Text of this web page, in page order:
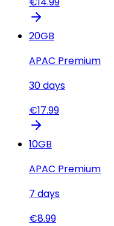
20GB
APAC Premium
30days
€17.99
10GB
APAC Premium
7 days
€8.99